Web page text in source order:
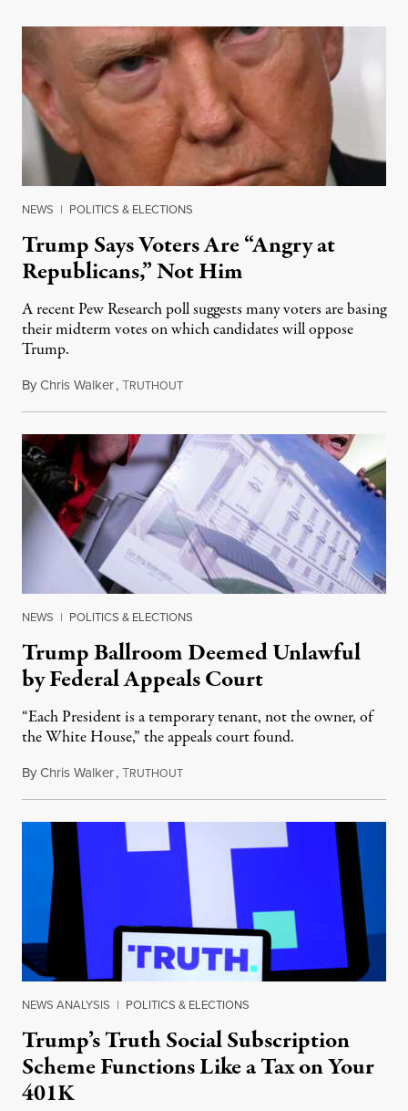
NEWS | POLITICS & ELECTIONS
Trump Says Voters Are “Angry at
Republicans,” Not Him
A recent Pew Research poll suggests many voters are basing
their midterm votes on which candidates will oppose
Trump.
ByChris Walker,TRUTHOUTAugust 10, 2026
NEWS | POLITICS & ELECTIONS
Trump Ballroom Deemed Unlawful
by Federal Appeals Court
“Each President is a temporary tenant, not the owner, of
the White House,” the appeals court found.
ByChris Walker,TRUTHOUTAugust 10, 2026
NEWS ANALYSIS | POLITICS & ELECTIONS
Trump’s Truth Social Subscription
Scheme Functions Like a Tax on Your
401K